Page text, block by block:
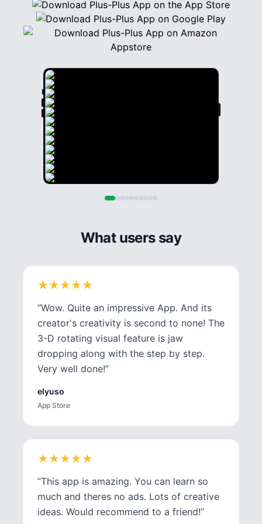
What users say
★
★★
★★
★★
★★
★
“Wow. Quite an impressive App. And its
creator's creativity is second to none! The
3-D rotating visual feature is jaw
dropping along with the step by step.
Very well done!”
elyuso
App Store
★
★★
★★
★★
★★
★
“This app is amazing. You can learn so
much and theres no ads. Lots of creative
ideas. Would recommend to a friend!”